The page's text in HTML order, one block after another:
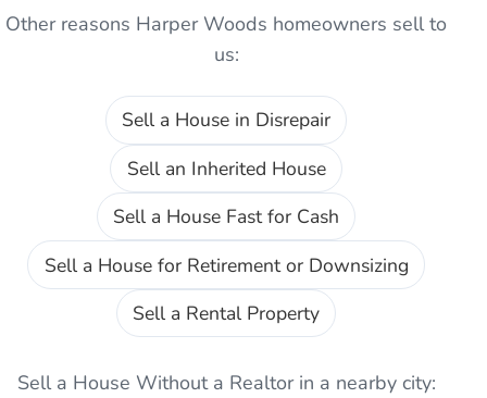
Other reasons Harper Woods homeowners sell to
us:
Sell a House in Disrepair
Sell an Inherited House
Sell a House Fast for Cash
Sell a House for Retirement or Downsizing
Sell a Rental Property
Sell a House Without a Realtorin a nearby city: